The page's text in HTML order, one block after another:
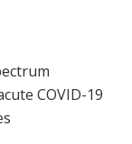
COVID-19